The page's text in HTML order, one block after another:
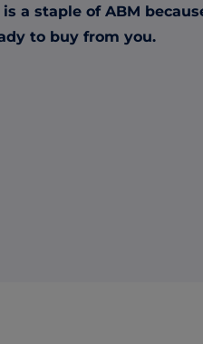
a staple of ABM
to buy from you.